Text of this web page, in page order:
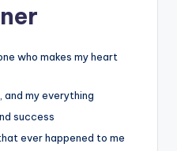
who makes my heart
and my everything
success
ever happened to me